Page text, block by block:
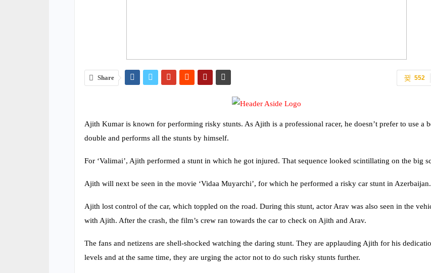
552
Share
Ajith Kumar is known for performing risky stunts. As Ajith is a professional racer, he doesn’t prefer to use a
double and performs all the stunts by himself.
For ‘Valimai’, Ajith performed a stunt in which he got injured. That sequence looked scintillating on the big
Ajith will next be seen in the movie ‘Vidaa Muyarchi’, for which he performed a risky car stunt in Azerbaijan.
Ajith lost control of the car, which toppled on the road. During this stunt, actor Arav was also seen in the
with Ajith. After the crash, the film’s crew ran towards the car to check on Ajith and Arav.
The fans and netizens are shell-shocked watching the daring stunt. They are applauding Ajith for his
levels and at the same time, they are urging the actor not to do such risky stunts further.